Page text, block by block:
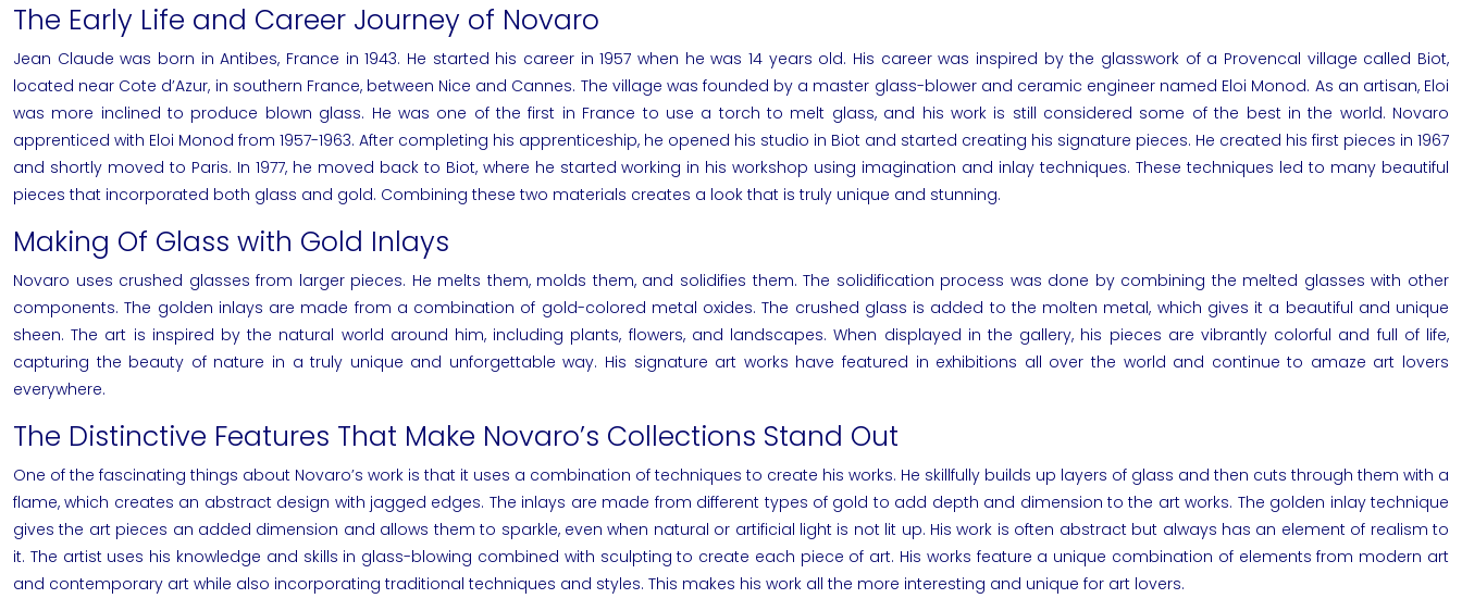
The Early Life and Career Journey of Novaro
Jean Claude was born in Antibes, France in 1943. He started his career in 1957 when he was 14 years old. His career was inspired by the glasswork of a Provencal village called Biot,
located near Cote d’Azur, in southern France, between Nice and Cannes. The village was founded by a master glass-blower and ceramic engineer named Eloi Monod. As an artisan, Eloi
was more inclined to produce blown glass. He was one of the first in France to use a torch to melt glass, and his work is still considered some of the best in the world. Novaro
apprenticed with Eloi Monod from 1957-1963. After completing his apprenticeship, he opened his studio in Biot and started creating his signature pieces. He created his first pieces in 1967
and shortly moved to Paris. In 1977, he moved back to Biot, where he started working in his workshop using imagination and inlay techniques. These techniques led to many beautiful
pieces that incorporated both glass and gold. Combining these two materials creates a look that is truly unique and stunning.
Making Of Glass with Gold Inlays
Novaro uses crushed glasses from larger pieces. He melts them, molds them, and solidifies them. The solidification process was done by combining the melted glasses with other
components. The golden inlays are made from a combination of gold-colored metal oxides. The crushed glass is added to the molten metal, which gives it a beautiful and unique
sheen. The art is inspired by the natural world around him, including plants, flowers, and landscapes. When displayed in the gallery, his pieces are vibrantly colorful and full of life,
capturing the beauty of nature in a truly unique and unforgettable way. His signature art works have featured in exhibitions all over the world and continue to amaze art lovers
everywhere.
The Distinctive Features That Make Novaro’s Collections Stand Out
One of the fascinating things about Novaro’s work is that it uses a combination of techniques to create his works. He skillfully builds up layers of glass and then cuts through them with a
flame, which creates an abstract design with jagged edges. The inlays are made from different types of gold to add depth and dimension to the art works. The golden inlay technique
gives the art pieces an added dimension and allows them to sparkle, even when natural or artificial light is not lit up. His work is often abstract but always has an element of realism to
it. The artist uses his knowledge and skills in glass-blowing combined with sculpting to create each piece of art. His works feature a unique combination of elements from modern art
and contemporary art while also incorporating traditional techniques and styles. This makes his work all the more interesting and unique for art lovers.